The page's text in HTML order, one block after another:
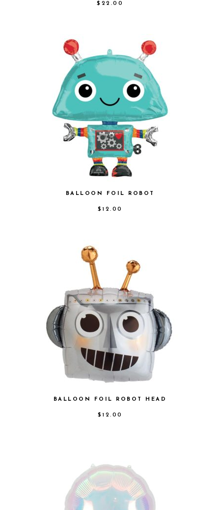
$ 22.00
BALLOON FOIL ROBOT
$ 12.00
BALLOON FOIL ROBOT HEAD
$ 12.00